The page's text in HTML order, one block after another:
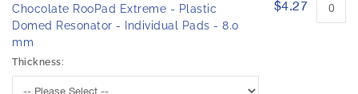
l
l
e
Chocolate RooPad Extreme - Plastic
Domed Resonator - Individual Pads - 8.0
mm
Thickness:
$4.27